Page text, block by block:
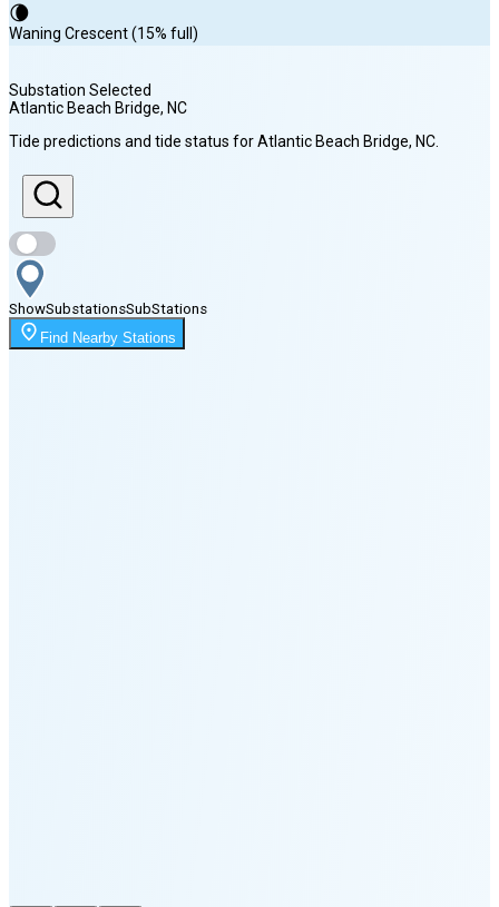
🌘
Waning Crescent (15% full)
Sunrise
6:24 AM
Sunset
8:03 PM
Moonrise
2:34 AM
Substation Selected
Atlantic Beach Bridge, NC
Tide predictions and tide status forAtlantic Beach Bridge, NC
ShowSubstationsSubStations
Find Nearby Stations